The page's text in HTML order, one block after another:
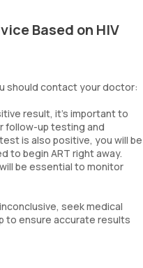
Based on HIV
should contact your doctor:
result, it's important to
follow-up testing and
is also positive, you will be
to begin ART right away.
be essential to monitor
seek medical
to ensure accurate results